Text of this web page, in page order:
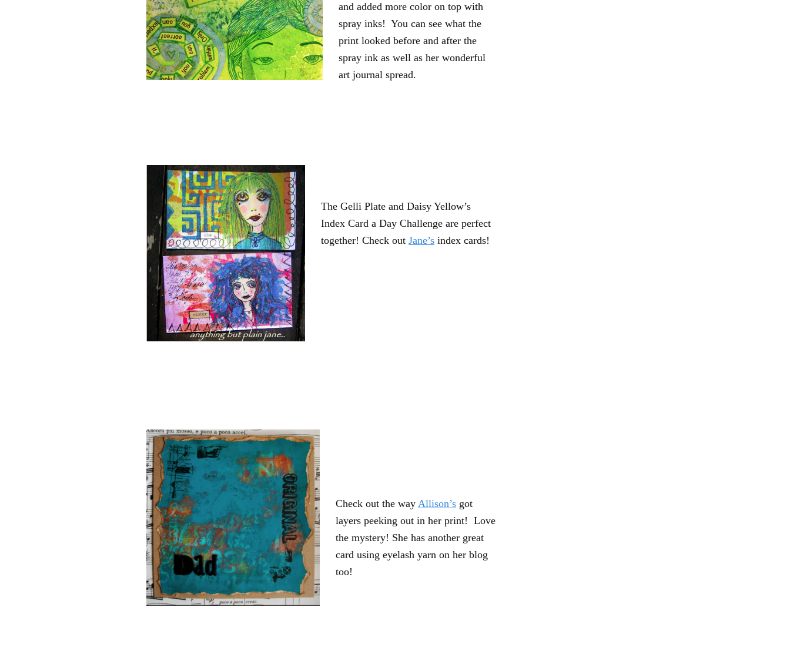
and added more color on top with
spray inks! You can see what the
print looked before and after the
spray ink as well as her wonderful
art journal spread.
The Gelli Plate and Daisy Yellow’s
Index Card a Day Challenge are perfect
together! Check out Jane’s index cards!
Check out the way Allison’s got
layers peeking out in her print! Love
the mystery! She has another great
card using eyelash yarn on her blog
too!